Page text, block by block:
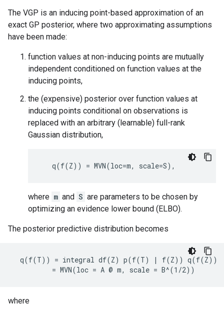
The VGP is an inducing point-based approximation of an
exact GP posterior, where two approximating assumptions
have been made:
function values at non-inducing points are mutually
independent conditioned on function values at the
inducing points,
the (expensive) posterior over function values at
inducing points conditional on observations is
replaced with an arbitrary (learnable) full-rank
Gaussian distribution,
where m and S are parameters to be chosen by
optimizing an evidence lower bound (ELBO).
The posterior predictive distribution becomes
  q(f(T)) = integral df(Z) p(f(T) | f(Z)) q(f(Z))
where